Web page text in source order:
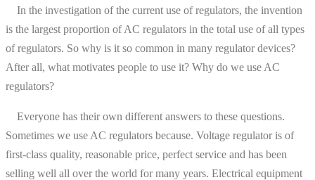
In the investigation of the current use of regulators, the invention
is the largest proportion of AC regulators in the total use of all types
of regulators. So why is it so common in many regulator devices?
After all, what motivates people to use it? Why do we use AC
regulators?
Everyone has their own different answers to these questions.
Sometimes we use AC regulators because. Voltage regulator is of
first-class quality, reasonable price, perfect service and has been
selling well all over the world for many years. Electrical equipment